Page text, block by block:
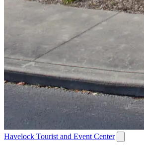
Havelock Tourist and Event Center